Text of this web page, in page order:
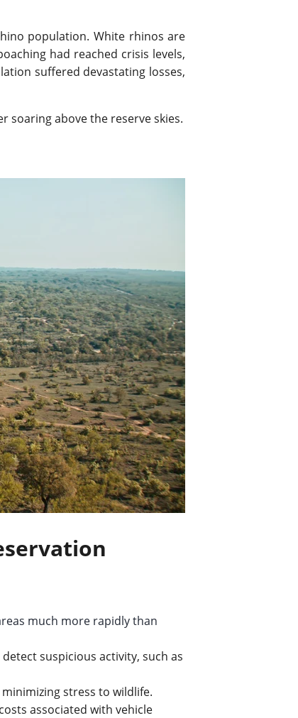
population. White rhinos are
had reached crisis levels,
suffered devastating losses,
soaring above the reserve skies.
much more rapidly than
suspicious activity, such as
stress to wildlife.
associated with vehicle